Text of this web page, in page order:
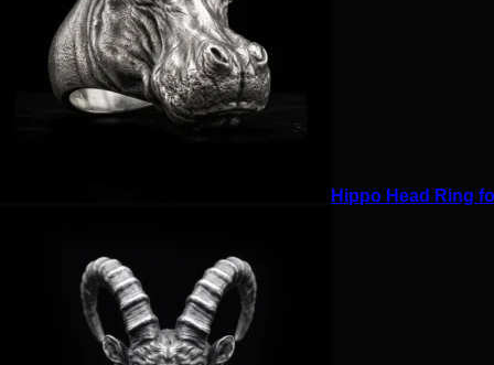
Hippo Head Ring